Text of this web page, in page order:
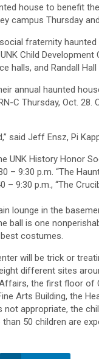
house to benefit
campus Thursday
fraternity
Child
halls, and Randall
annual haunted
C Thursday, Oct.
said Jeff Ensz, Pi
UNK History Honor
– 9:30 p.m. “The
9:30 p.m., “The
lounge in the
ball is one
costumes.
will be trick or
different sites
the first floor of
Arts Building, the
appropriate, the
50 children are